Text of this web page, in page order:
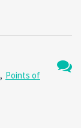
, Points of